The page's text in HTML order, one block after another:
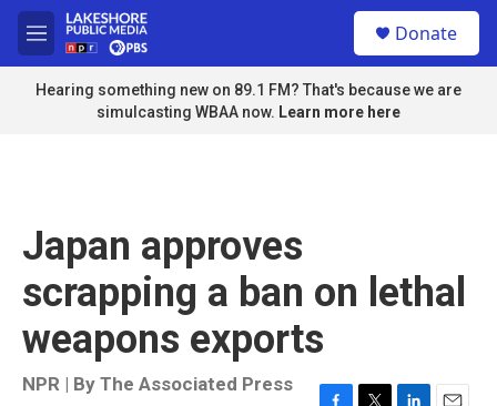
Skip to main content
M
e
n
u
Donate
Hearing something new on 89.1 FM? That's because we are
simulcasting WBAA now. Learn more here
Japan approves
scrapping a ban on lethal
weapons exports
NPR | By The Associated Press